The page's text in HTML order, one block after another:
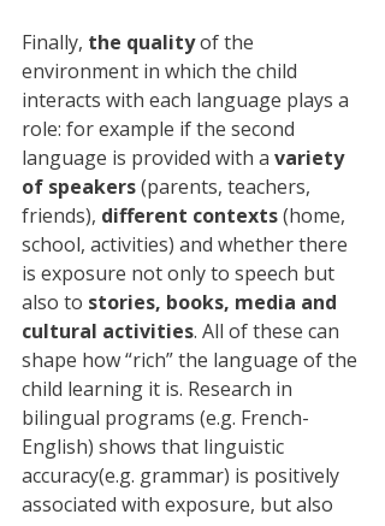
Finally, the quality of the
environment in which the child
interacts with each language plays a
role: for example if the second
language is provided with a variety
of speakers (parents, teachers,
friends), different contexts (home,
school, activities) and whether there
is exposure not only to speech but
also to stories, books, media and
cultural activities. All of these can
shape how “rich” the language of the
child learning it is. Research in
bilingual programs (e.g. French-
English) shows that linguistic
accuracy(e.g. grammar) is positively
associated with exposure, but also